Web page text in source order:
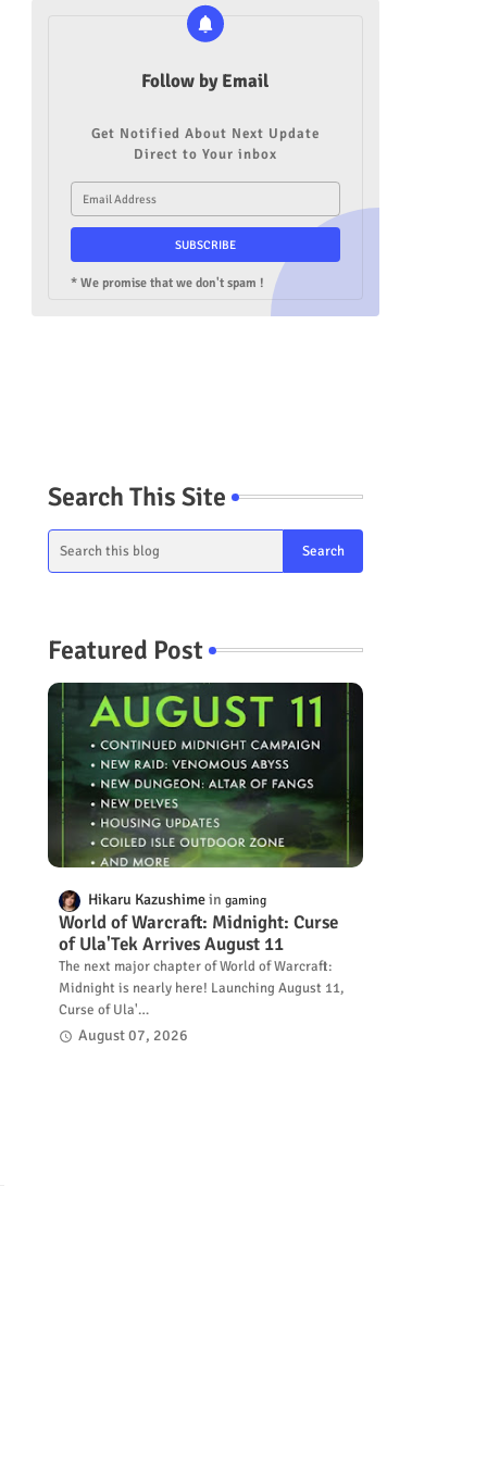
Follow by Email
Get Notified About Next Update
Direct to Your inbox
* We promise that we don't spam !
Search This Site
Featured Post
Hikaru Kazushime gaming
World of Warcraft: Midnight: Curse
of Ula'Tek Arrives August 11
The next major chapter of World of Warcraft:
Midnight is nearly here! Launching August 11,
Curse of Ula'…
August 07, 2026